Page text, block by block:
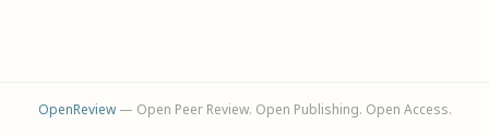
OpenReview— Open Peer Review. Open Publishing. Open Access.